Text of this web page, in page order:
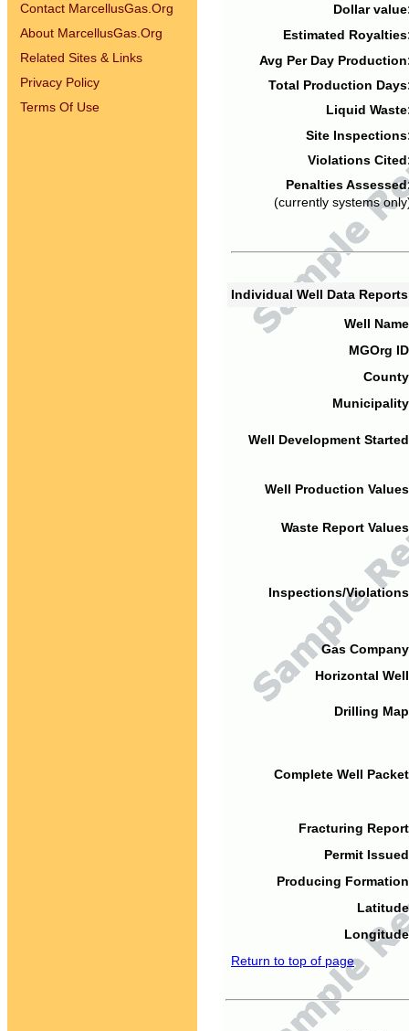
Contact MarcellusGas.Org
About MarcellusGas.Org
Related Sites & Links
Privacy Policy
Terms Of Use
Dollar
Estimated
Avg Per Day
Total Production
Liquid
Site
Violations
Penalties
(currently systems
Individual Well Data
Well
MGOrg
Well Development
Well Production
Waste Report
Inspections/
Gas
Horizontal
Drilling
Complete Well
Fracturing
Permit
Producing
Return to top of page